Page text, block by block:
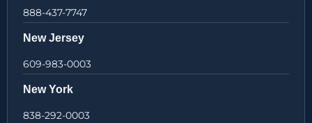
888-437-7747
New Jersey
609-983-0003
New York
838-292-0003